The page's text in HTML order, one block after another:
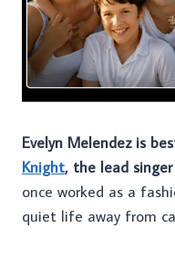
Evelyn Melendez is
Knight, the lead
once worked as a
quiet life away from